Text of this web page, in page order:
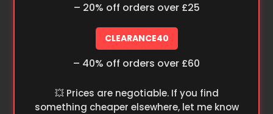
– 20% off orders over £25
CLEARANCE40
– 40% off orders over £60
💥 Prices are negotiable. If you find
something cheaper elsewhere, let me know